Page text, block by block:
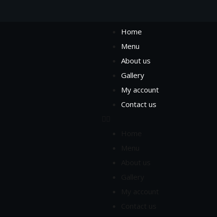
Home
Menu
About us
Gallery
My account
Contact us